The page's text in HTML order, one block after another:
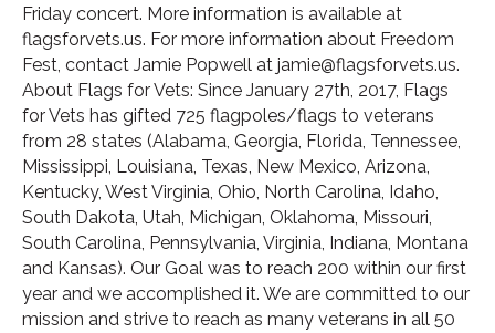
Friday concert. More information is available at
flagsforvets.us. For more information about Freedom
Fest, contact Jamie Popwell at jamie@flagsforvets.us.
About Flags for Vets: Since January 27th, 2017, Flags
for Vets has gifted 725 flagpoles/flags to veterans
from 28 states (Alabama, Georgia, Florida, Tennessee,
Mississippi, Louisiana, Texas, New Mexico, Arizona,
Kentucky, West Virginia, Ohio, North Carolina, Idaho,
South Dakota, Utah, Michigan, Oklahoma, Missouri,
South Carolina, Pennsylvania, Virginia, Indiana, Montana
and Kansas). Our Goal was to reach 200 within our first
year and we accomplished it. We are committed to our
mission and strive to reach as many veterans in all 50